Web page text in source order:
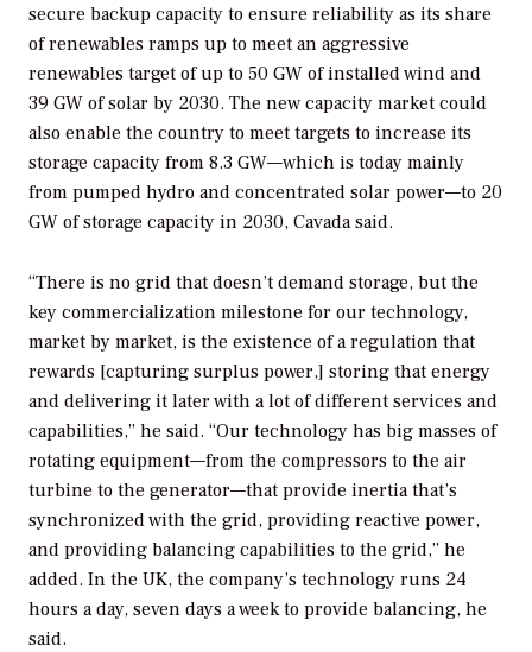
secure backup capacity to ensure reliability as its share
of renewables ramps up to meet an aggressive
renewables target of up to 50 GW of installed wind and
39 GW of solar by 2030. The new capacity market could
also enable the country to meet targets to increase its
storage capacity from 8.3 GW—which is today mainly
from pumped hydro and concentrated solar power—to 20
GW of storage capacity in 2030, Cavada said.
“There is no grid that doesn’t demand storage, but the
key commercialization milestone for our technology,
market by market, is the existence of a regulation that
rewards [capturing surplus power,] storing that energy
and delivering it later with a lot of different services and
capabilities,” he said. “Our technology has big masses of
rotating equipment—from the compressors to the air
turbine to the generator—that provide inertia that’s
synchronized with the grid, providing reactive power,
and providing balancing capabilities to the grid,” he
added. In the UK, the company’s technology runs 24
hours a day, seven days a week to provide balancing, he
said.